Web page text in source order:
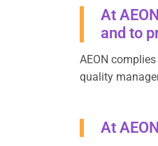
At
and to
AEON
quality
At